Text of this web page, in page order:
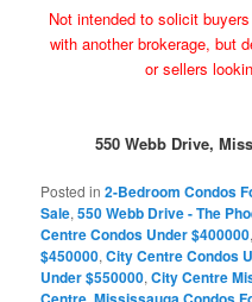
Not intended to solicit
with another brokerage, but
or sellers
550 Webb Drive,
Posted in 2-Bedroom Condos
Sale,550 Webb Drive - The
Centre Condos Under $400000
$450000,City Centre Condos
Under $550000,City Centre